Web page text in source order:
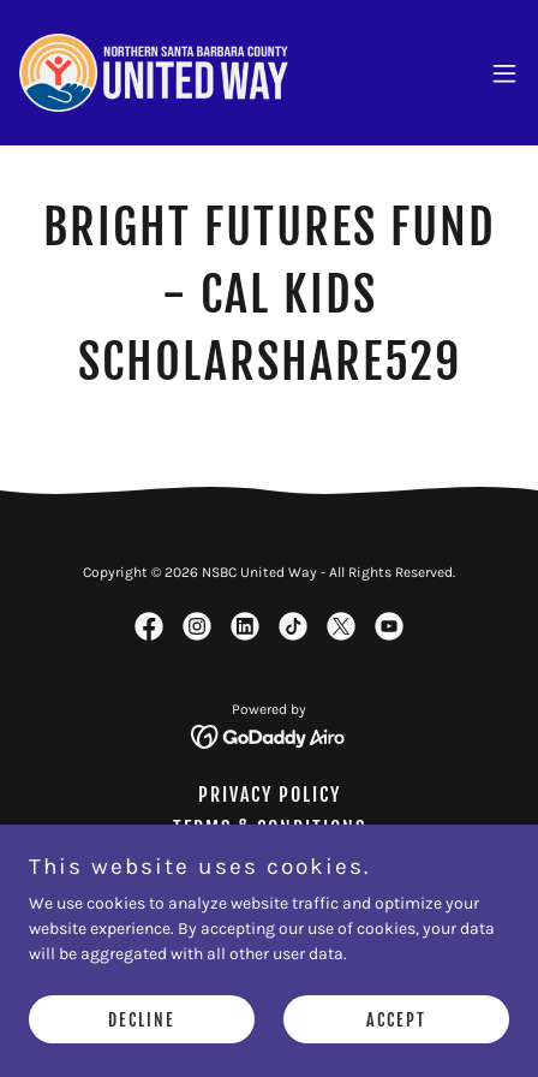
BRIGHT FUTURES FUND
- CAL KIDS
SCHOLARSHARE529
Copyright © 2026 NSBC United Way - All Rights Reserved.
Powered by
PRIVACY POLICY
TERMS & CONDITIONS
This website uses cookies.
We use cookies to analyze website traffic and optimize your
website experience. By accepting our use of cookies, your data
will be aggregated with all other user data.
DECLINE ACCEPT